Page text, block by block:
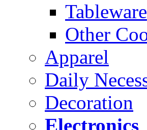
Tableware
Other
Apparel
Daily
Decoration
Electronics